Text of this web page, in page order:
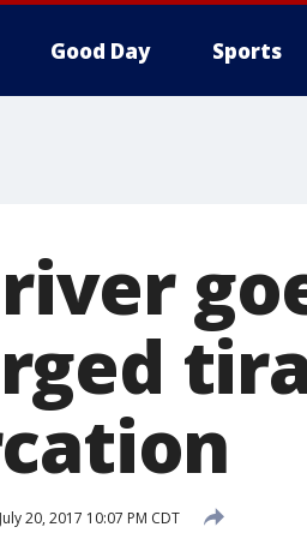
Good Day Sports
July 20, 2017 10:07 PM CDT